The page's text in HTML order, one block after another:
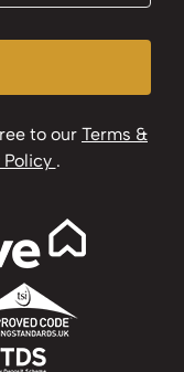
to our Terms &
Policy .